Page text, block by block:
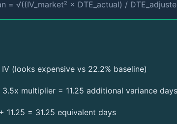
= √((IV_market² × DTE_actual) /
IV (looks expensive vs 22.2% baseline)
3.5x multiplier = 11.25 additional variance days
11.25 = 31.25 equivalent days